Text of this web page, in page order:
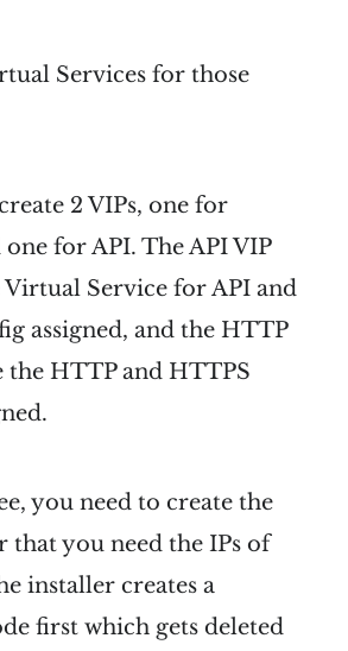
Services for those
2 VIPs, one for
for API. The API VIP
Service for API and
assigned, and the HTTP
the HTTP and HTTPS
you need to create the
that you need the IPs of
installer creates a
first which gets deleted